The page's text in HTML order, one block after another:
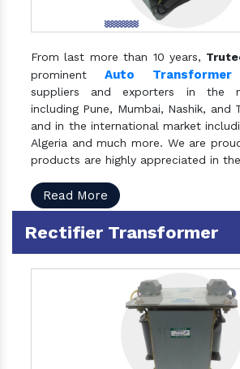
From last more than 10 years,
prominentAuto Transformer
suppliers and exporters in the
including Pune, Mumbai, Nashik, and
and in the international market
Algeria and much more. We are
products are highly appreciated in
Read More
Rectifier Transformer